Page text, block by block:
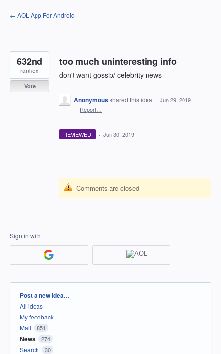
Skip
to
← AOL App For Android
too much uninteresting info
don't want gossip/ celebrity news
632nd
ranked
Vote
Anonymousshared this idea · Jun 29, 2019
· Report…
REVIEWED · Jun 30, 2019
Comments are closed
Sign in with
Categories
Post a new idea…
All ideas
My feedback
Mail
851
News 274
Search 30